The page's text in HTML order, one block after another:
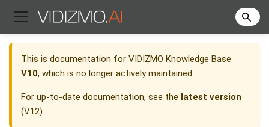
This is documentation for VIDIZMO Knowledge Base
V10, which is no longer actively maintained.
For up-to-date documentation, see the latest version
(V12).